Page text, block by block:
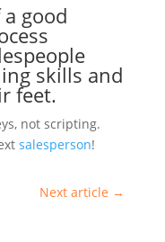
good
skills and
feet.
not scripting.
salesperson!
Next article →